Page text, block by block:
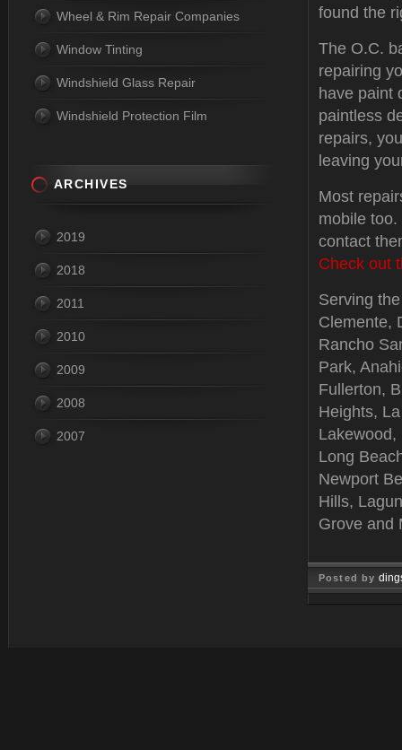
found the
The O.C.
repairing
have paint
paintless
repairs,
leaving
Most
mobile
contact
Check out
Serving
Clemente,
Rancho
Park,
Fullerton,
Heights,
Long
Newport
Hills,
Grove and
Posted by
Wheel & Rim Repair Companies
Window Tinting
Windshield Glass Repair
Windshield Protection Film
ARCHIVES
2019
2018
2011
2010
2009
2008
2007